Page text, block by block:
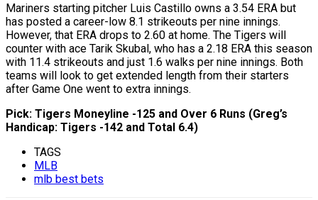
Mariners starting pitcher Luis Castillo owns a 3.54 ERA but
has posted a career-low 8.1 strikeouts per nine innings.
However, that ERA drops to 2.60 at home. The Tigers will
counter with ace Tarik Skubal, who has a 2.18 ERA this season
with 11.4 strikeouts and just 1.6 walks per nine innings. Both
teams will look to get extended length from their starters
after Game One went to extra innings.
Pick: Tigers Moneyline -125 and Over 6 Runs (Greg’s
Handicap: Tigers -142 and Total 6.4)
TAGS
MLB
mlb best bets